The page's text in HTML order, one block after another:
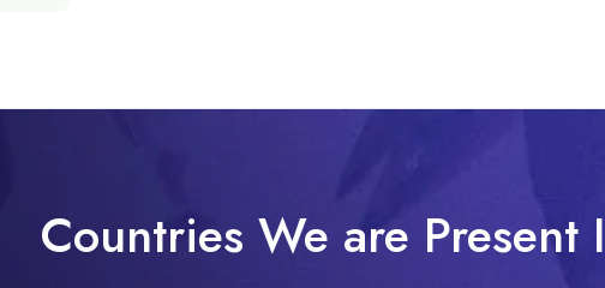
Countries We are Present